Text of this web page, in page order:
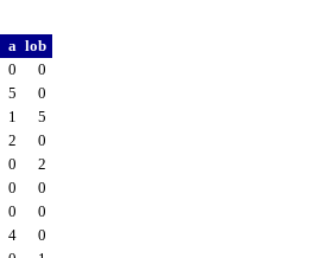
a lob
0
0
5
0
1
5
2
0
0
2
0
0
0
0
4
0